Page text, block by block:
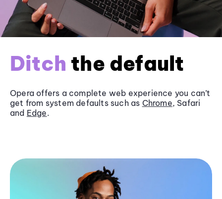
Ditch the default
Opera offers a complete web experience you can’t
get from system defaults such as Chrome, Safari
and Edge.